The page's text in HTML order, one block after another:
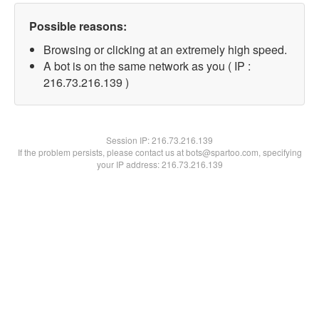
Possible reasons:
Browsing or clicking at an extremely high speed.
A bot is on the same network as you ( IP :
216.73.216.139 )
Session IP:216.73.216.139
If the problem persists, please contact us at bots@spartoo.com, specifying
your IP address: 216.73.216.139